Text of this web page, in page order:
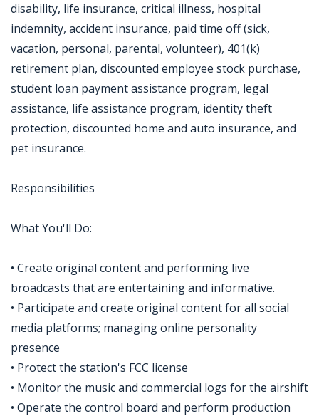
disability, life insurance, critical illness, hospital
indemnity, accident insurance, paid time off (sick,
vacation, personal, parental, volunteer), 401(k)
retirement plan, discounted employee stock purchase,
student loan payment assistance program, legal
assistance, life assistance program, identity theft
protection, discounted home and auto insurance, and
pet insurance.
Responsibilities
What You'll Do:
• Create original content and performing live
broadcasts that are entertaining and informative.
• Participate and create original content for all social
media platforms; managing online personality
presence
• Protect the station's FCC license
• Monitor the music and commercial logs for the airshift
• Operate the control board and perform production